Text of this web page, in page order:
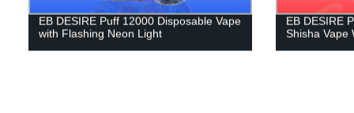
EB DESIRE Puff 12000 Disposable Vape
with Flashing Neon Light
EB DESIRE
Shisha Vape